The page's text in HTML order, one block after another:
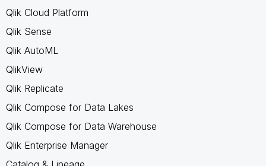
Qlik Cloud Platform
Qlik Sense
Qlik AutoML
QlikView
Qlik Replicate
Qlik Compose for Data Lakes
Qlik Compose for Data Warehouse
Qlik Enterprise Manager